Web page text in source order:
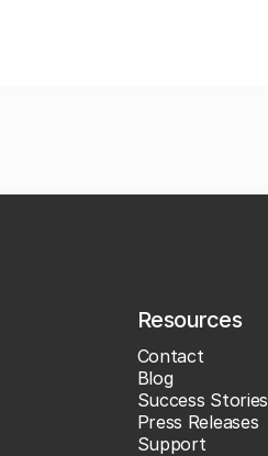
Resources
Contact
Blog
Success Stories
Press Releases
Support